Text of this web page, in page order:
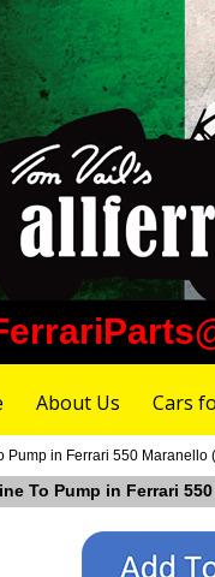
About Us Cars
in Ferrari 550
To Pump in Ferrari